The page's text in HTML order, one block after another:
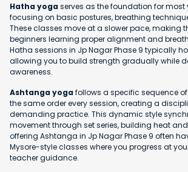
Hatha yogaserves as the foundation for
focusing on basic postures, breathing
These classes move at a slower pace, making
beginners learning proper alignment and
Hatha sessions in Jp Nagar Phase 9 typically
allowing you to build strength gradually while
awareness.
Ashtanga yogafollows a specific sequence
the same order every session, creating a
demanding practice. This dynamic style
movement through set series, building heat
offering Ashtanga in Jp Nagar Phase 9 often
Mysore-style classes where you progress at
teacher guidance.